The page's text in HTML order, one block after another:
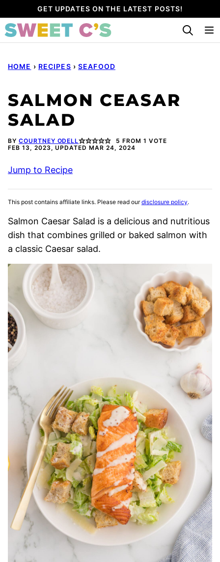
to
content
GET UPDATES ON THE LATEST POSTS!
HOME › RECIPES › SEAFOOD
SALMON CEASAR
SALAD
BY COURTNEY ODELL 5 FROM 1 VOTE
FEB 13, 2023, UPDATED MAR 24, 2024
Jump to Recipe
This post contains affiliate links. Please read ourdisclosure policy.
Salmon Caesar Salad is a delicious and nutritious
dish that combines grilled or baked salmon with
a classic Caesar salad.